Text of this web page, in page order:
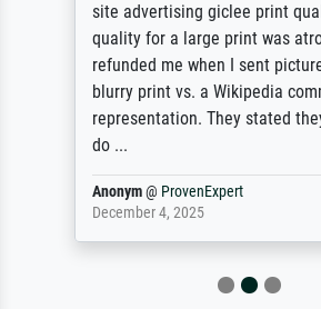
site advertising giclee print
quality for a large print was
refunded me when I sent
blurry print vs. a Wikipedia
representation. They stated
do ...
Anonym@ ProvenExpert
December 4, 2025